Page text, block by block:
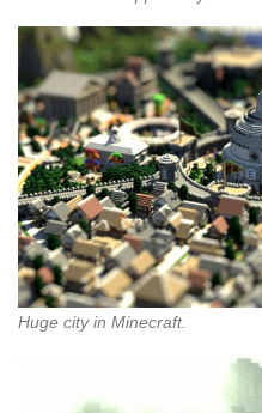
Huge city in Minecraft.